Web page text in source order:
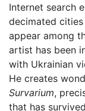
Internet search
decimated
appear among
artist has been
with Ukrainian
He creates
Survarium,
that has